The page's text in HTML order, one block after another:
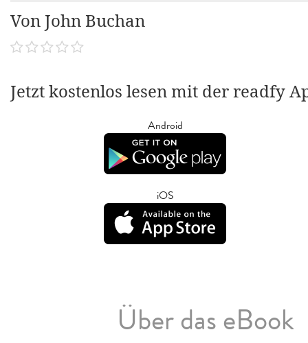
Von John Buchan
Jetzt kostenlos lesen mit der readfy
Android
iOS
Über das eBook